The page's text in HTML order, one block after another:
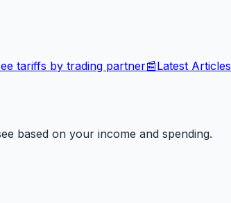
tariffs by trading partner📰Latest Articles
based on your income and spending.